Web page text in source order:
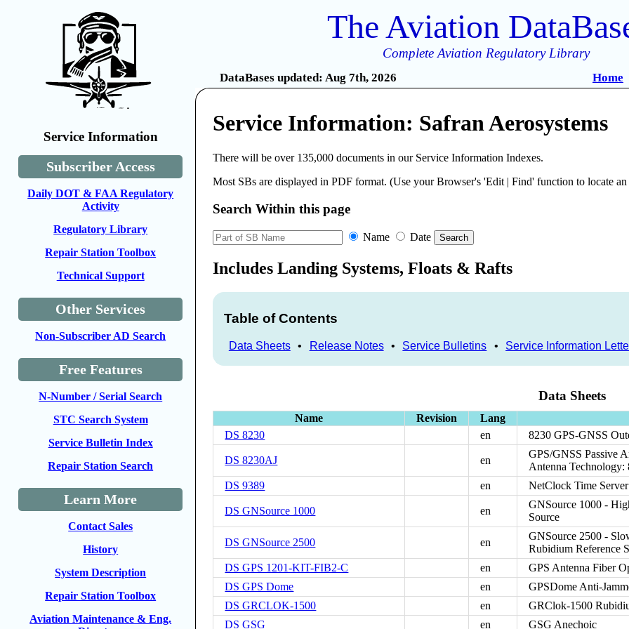
Service Information
Subscriber Access
Daily DOT & FAA Regulatory
Activity
Regulatory Library
Repair Station Toolbox
Technical Support
Other Services
Non-Subscriber AD Search
Free Features
N-Number / Serial Search
STC Search System
Service Bulletin Index
Repair Station Search
Learn More
Contact Sales
History
System Description
Repair Station Toolbox
Aviation Maintenance & Eng.
The Aviation
Complete Aviation Regulatory Library
DataBases updated: Aug 7th, 2026 Home
Service Information: Safran Aerosystems
There will be over 135,000 documents in our Service Information Indexes.
Most SBs are displayed in PDF format. (Use your Browser's 'Edit | Find' function to locate
Search Within this page
Name Date
Includes Landing Systems, Floats & Rafts
Table of Contents
Data Sheets • Release Notes • Service Bulletins • Service Information
Data Sheets
Name Revision
Lang
DS 8230
en 8230 GPS-GNSS
DS 8230AJ en
GPS/GNSS Passive
Antenna Technology:
DS 9389
en NetClock Time
DS GNSource 1000 en
GNSource 1000 -
Source
DS GNSource 2500 en
GNSource 2500 -
Rubidium Reference
DS GPS 1201-KIT-FIB2-C
en
GPS Antenna Fiber
DS GPS Dome
en
GPSDome Anti-
DS GRCLOK-1500
en
GRClok-1500
DS GSG
en GSG Anechoic